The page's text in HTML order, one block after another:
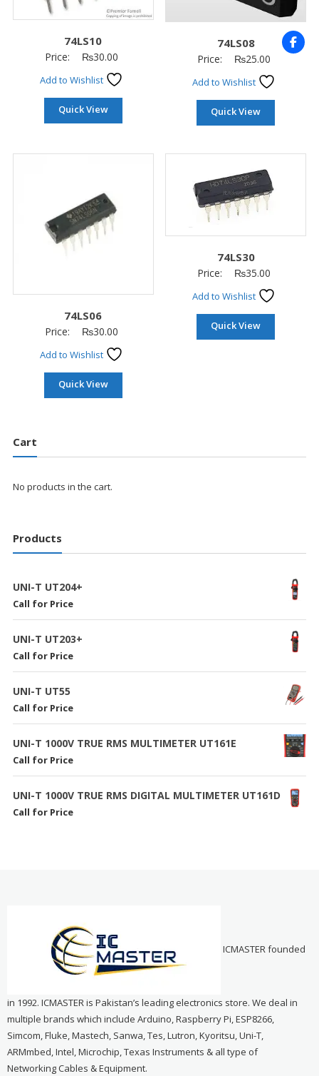
74LS10
Price: ₨30.00
Add to Wishlist
Quick View
74LS08
Price: ₨25.00
Add to Wishlist
Quick View
74LS06
Price: ₨30.00
Add to Wishlist
Quick View
74LS30
Price: ₨35.00
Add to Wishlist
Quick View
Cart
No products in the cart.
Products
UNI-T UT204+
Call for Price
UNI-T UT203+
Call for Price
UNI-T UT55
Call for Price
UNI-T 1000V TRUE RMS MULTIMETER UT161E
Call for Price
UNI-T 1000V TRUE RMS DIGITAL MULTIMETER UT161D
Call for Price
ICMASTER founded
in 1992. ICMASTER is Pakistan’s leading electronics store. We deal in
multiple brands which include Arduino, Raspberry Pi, ESP8266,
Simcom, Fluke, Mastech, Sanwa, Tes, Lutron, Kyoritsu, Uni-T,
ARMmbed, Intel, Microchip, Texas Instruments & all type of
Networking Cables & Equipment.